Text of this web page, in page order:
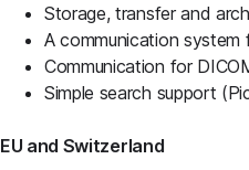
Storage, transfer and
A communication system
Communication for
Simple search support
EU and Switzerland